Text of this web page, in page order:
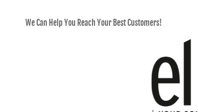
We Can Help You Reach Your Best Customers!